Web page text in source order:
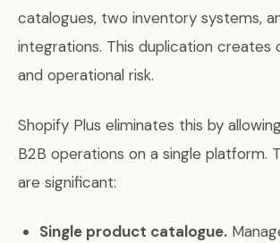
catalogues, two inventory systems,
integrations. This duplication creates
and operational risk.
Shopify Plus eliminates this by
B2B operations on a single platform.
are significant:
Single product catalogue.